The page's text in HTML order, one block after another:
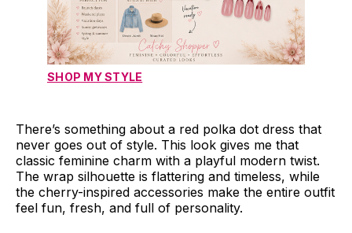
SHOP MY STYLE
There’s something about a red polka dot dress that
never goes out of style. This look gives me that
classic feminine charm with a playful modern twist.
The wrap silhouette is flattering and timeless, while
the cherry-inspired accessories make the entire outfit
feel fun, fresh, and full of personality.